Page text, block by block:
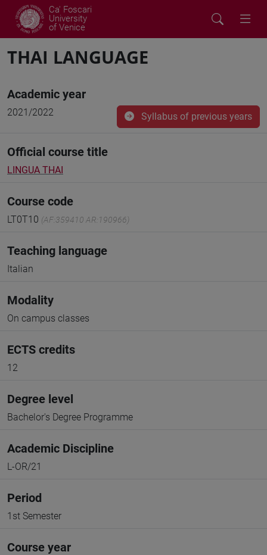
Ca' Foscari
University
of Venice
THAI LANGUAGE
Academic year
2021/2022 Syllabus of previous years
Official course title
LINGUA THAI
Course code
LT0T10 (AF:359410 AR:190966)
Teaching language
Italian
Modality
On campus classes
ECTS credits
12
Degree level
Bachelor's Degree Programme
Academic Discipline
L-OR/21
Period
1st Semester
Course year